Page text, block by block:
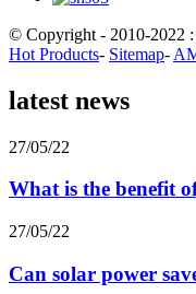
© Copyright - 2010-2022
Hot Products- Sitemap-
latest news
27/05/22
What is the benefit
27/05/22
Can solar power